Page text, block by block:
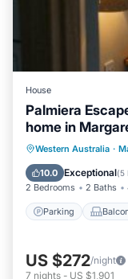
House
Palmiera
home in
Western Australia ·
10.0 Exceptional(5
2 Bedrooms 2 Baths
Parking
Parking
Air
US $272/night
7 nights - US $1,901